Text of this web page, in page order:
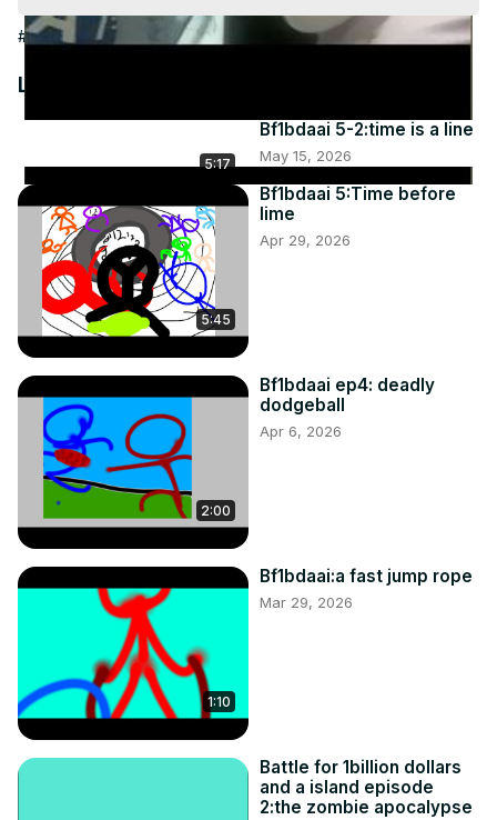
Video
#People & Society
Latest Videos
5:17
Bf1bdaai 5-2:time is a line
May 15, 2026
5:45
Bf1bdaai 5:Time before
lime
Apr 29, 2026
2:00
Bf1bdaai ep4: deadly
dodgeball
Apr 6, 2026
1:10
Bf1bdaai:a fast jump rope
Mar 29, 2026
Battle for 1billion dollars
and a island episode
2:the zombie apocalypse